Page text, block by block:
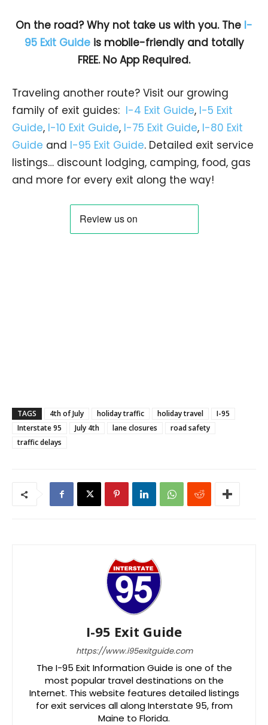
On the road? Why not take us with you. The I-
95 Exit Guideis mobile-friendly and totally
FREE. No App Required.
Traveling another route? Visit our growing
family of exit guides: I-4 Exit Guide, I-5 Exit
Guide, I-10 Exit Guide, I-75 Exit Guide, I-80 Exit
Guide and I-95 Exit Guide. Detailed exit service
listings… discount lodging, camping, food, gas
and more for every exit along the way!
TAGS 4th of July holiday traffic holiday travel
I-95
Interstate 95
July 4th lane closures
road safety
traffic delays
I-95 Exit Guide
https://www.i95exitguide.com
The I-95 Exit Information Guide is one of the
most popular travel destinations on the
Internet. This website features detailed listings
for exit services all along Interstate 95, from
Maine to Florida.